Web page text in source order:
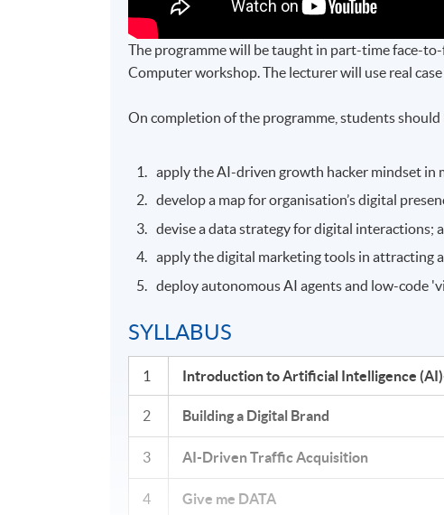
The programme will be taught in part-time face-
Computer workshop. The lecturer will use real
On completion of the programme, students should
apply the AI-driven growth hacker mindset in
develop a map for organisation’s digital
devise a data strategy for digital interactions;
apply the digital marketing tools in attracting
deploy autonomous AI agents and low-code
SYLLABUS
1 Introduction to Artificial Intelligence
2 Building a Digital Brand
3 AI-Driven Traffic Acquisition
4 Give me DATA